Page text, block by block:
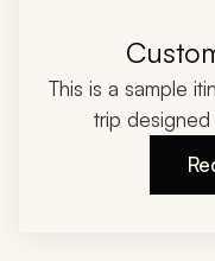
This is a sample
trip designed